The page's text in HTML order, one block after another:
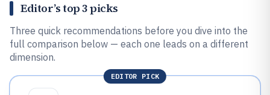
Editor’s top 3 picks
Three quick recommendations before you dive into the
full comparison below — each one leads on a different
dimension.
EDITOR PICK